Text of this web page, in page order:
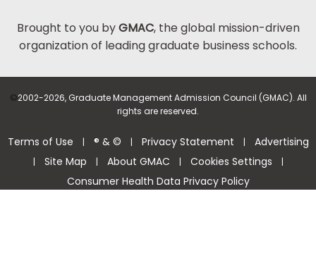
Brought to you byGMAC, the global mission-driven
organization of leading graduate business schools.
©2002-2026, Graduate Management Admission Council (GMAC). All
rights are reserved.
Terms of Use | ® & © | Privacy Statement | Advertising
| Site Map | About GMAC | Cookies Settings |
Consumer Health Data Privacy Policy